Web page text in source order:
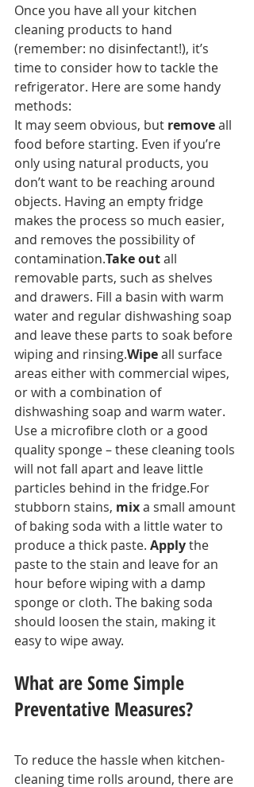
Once you have all your kitchen
cleaning products to hand
(remember: no disinfectant!), it’s
time to consider how to tackle the
refrigerator. Here are some handy
methods:
It may seem obvious, but remove all
food before starting. Even if you’re
only using natural products, you
don’t want to be reaching around
objects. Having an empty fridge
makes the process so much easier,
and removes the possibility of
contamination.Take out all
removable parts, such as shelves
and drawers. Fill a basin with warm
water and regular dishwashing soap
and leave these parts to soak before
wiping and rinsing.Wipe all surface
areas either with commercial wipes,
or with a combination of
dishwashing soap and warm water.
Use a microfibre cloth or a good
quality sponge – these cleaning tools
will not fall apart and leave little
particles behind in the fridge.For
stubborn stains, mix a small amount
of baking soda with a little water to
produce a thick paste. Apply the
paste to the stain and leave for an
hour before wiping with a damp
sponge or cloth. The baking soda
should loosen the stain, making it
easy to wipe away.
What are Some Simple
Preventative Measures?
To reduce the hassle when kitchen-
cleaning time rolls around, there are